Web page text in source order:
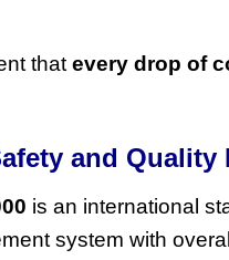
thatevery drop of
and Quality
is an international
system with